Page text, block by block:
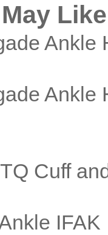
Like
Ankle
Ankle
Cuff
IFAK